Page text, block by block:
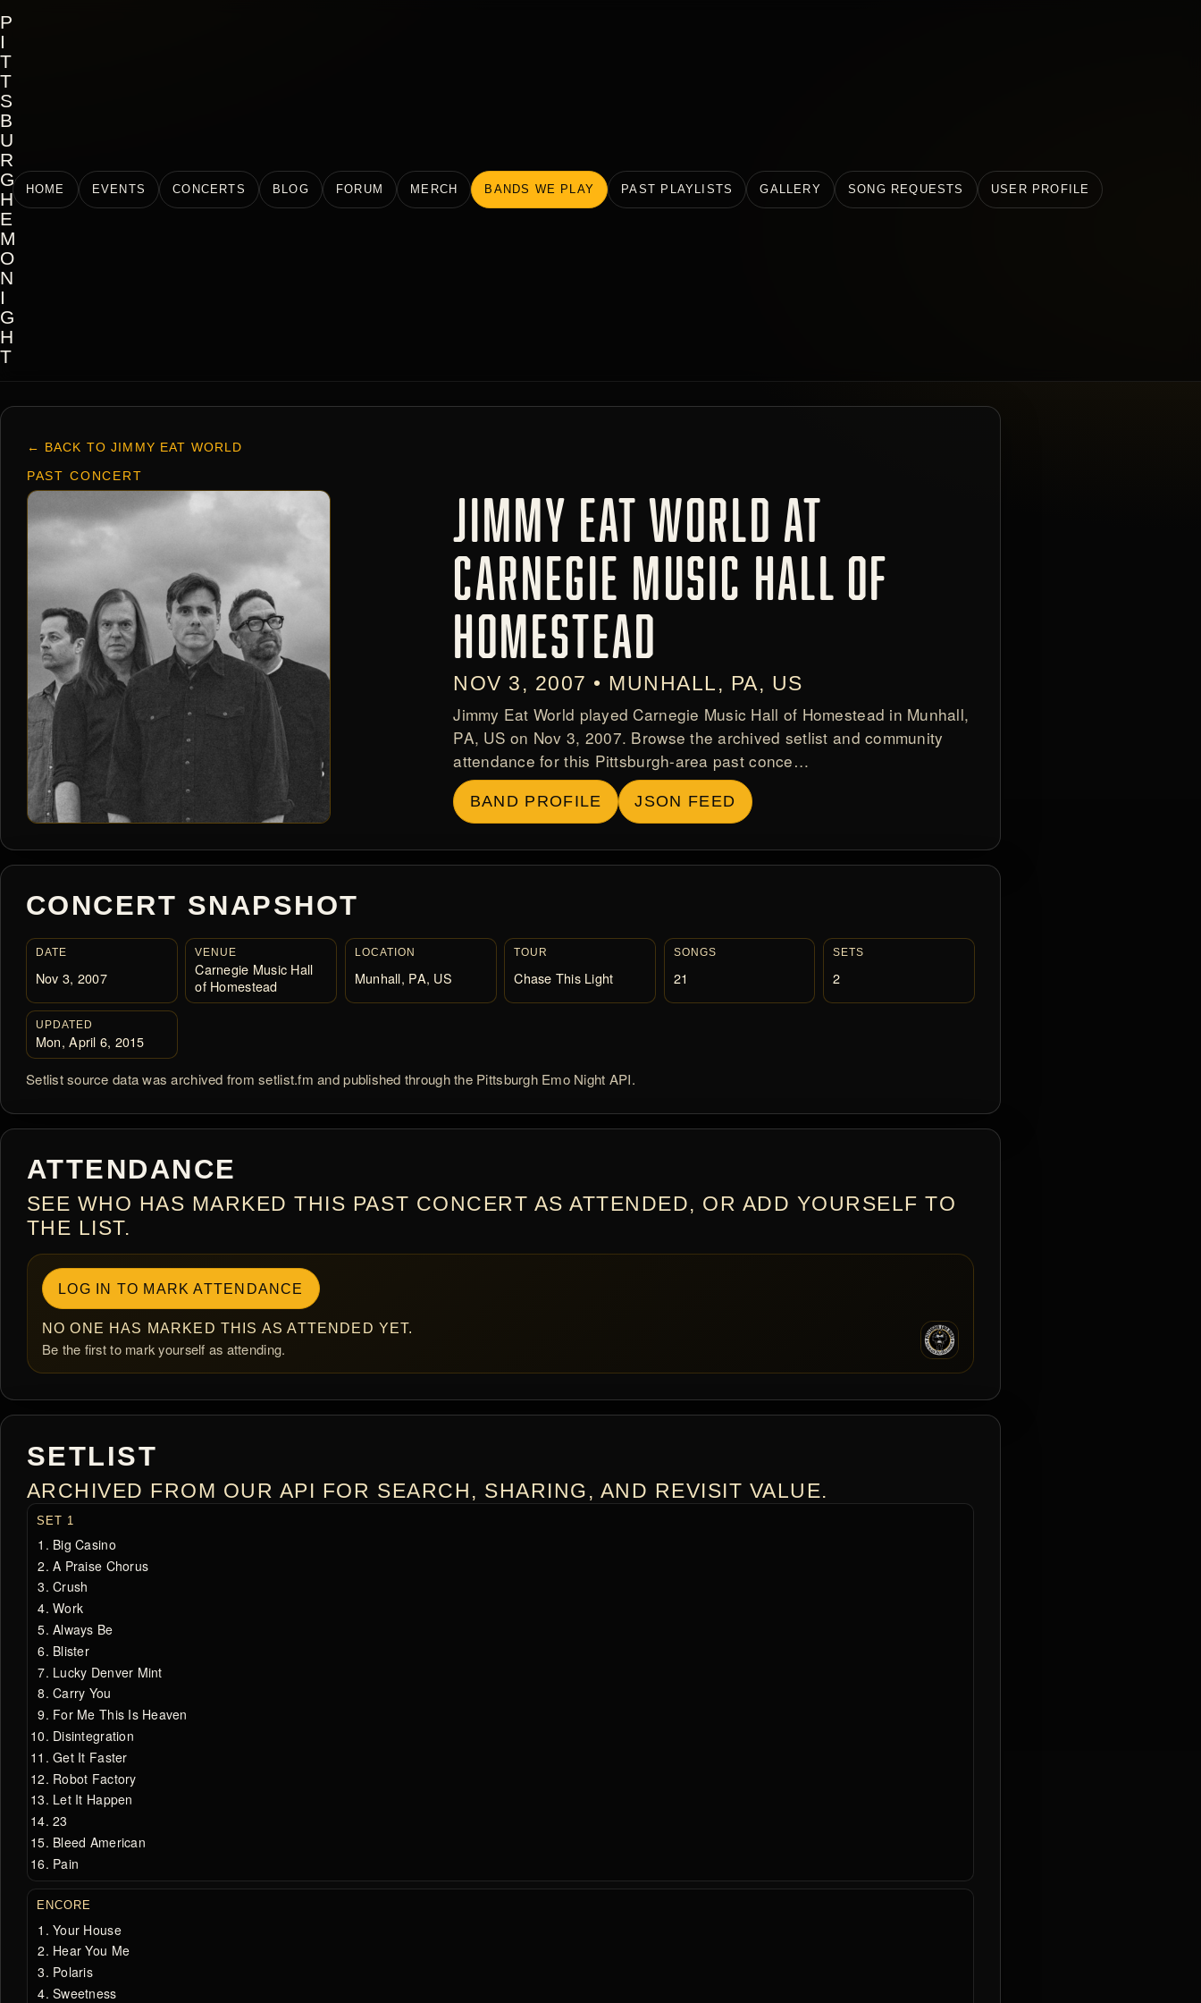
P
I
T
T
S
B
U
R
G
H
E
M
O
N
I
G
H
T
HOME EVENTS CONCERTS BLOG FORUM MERCH BANDS WE PLAY PAST PLAYLISTS GALLERY SONG REQUESTS USER PROFILE
← BACK TO JIMMY EAT WORLD
PAST CONCERT
JIMMY EAT WORLD AT
CARNEGIE MUSIC HALL OF
HOMESTEAD
NOV 3, 2007 • MUNHALL, PA, US
Jimmy Eat World played Carnegie Music Hall of Homestead in Munhall,
PA, US on Nov 3, 2007. Browse the archived setlist and community
attendance for this Pittsburgh-area past conce…
BAND PROFILE JSON FEED
CONCERT SNAPSHOT
DATE
Nov 3, 2007
VENUE
Carnegie Music Hall
of Homestead
LOCATION
Munhall, PA, US
TOUR
Chase This Light
SONGS
21
SETS
2
UPDATED
Mon, April 6, 2015
Setlist source data was archived from setlist.fm and published through the Pittsburgh Emo Night API.
ATTENDANCE
SEE WHO HAS MARKED THIS PAST CONCERT AS ATTENDED, OR ADD YOURSELF TO
THE LIST.
LOG IN TO MARK ATTENDANCE
NO ONE HAS MARKED THIS AS ATTENDED YET.
Be the first to mark yourself as attending.
SETLIST
ARCHIVED FROM OUR API FOR SEARCH, SHARING, AND REVISIT VALUE.
SET 1
Big Casino
A Praise Chorus
Crush
Work
Always Be
Blister
Lucky Denver Mint
Carry You
For Me This Is Heaven
Disintegration
Get It Faster
Robot Factory
Let It Happen
23
Bleed American
Pain
ENCORE
Your House
Hear You Me
Polaris
Sweetness